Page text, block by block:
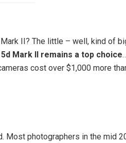
II? The little – well, kind of
5d Mark II remains a top choice
cost over $1,000 more
Most photographers in the mid